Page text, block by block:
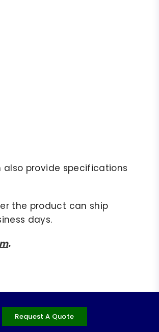
also provide specifications
the product can ship
days.
.
Request A Quote